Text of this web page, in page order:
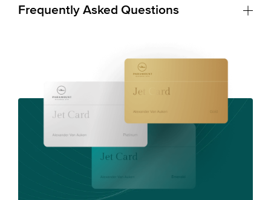
Frequently Asked Questions